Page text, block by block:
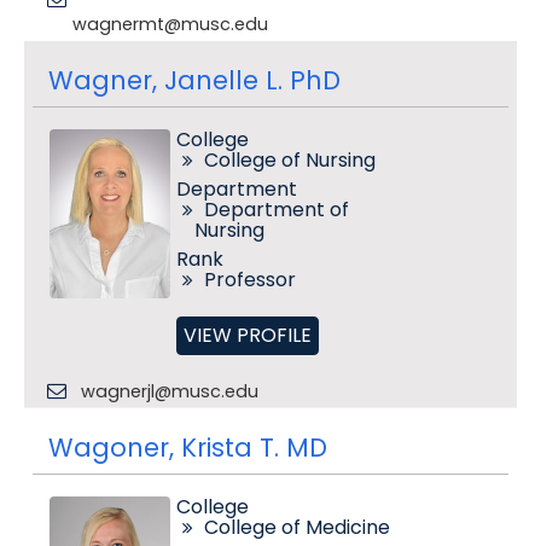
wagnermt@musc.edu
Wagner, Janelle L. PhD
College
College of Nursing
Department
Department of
Nursing
Rank
Professor
VIEW PROFILE
wagnerjl@musc.edu
Wagoner, Krista T. MD
College
College of Medicine